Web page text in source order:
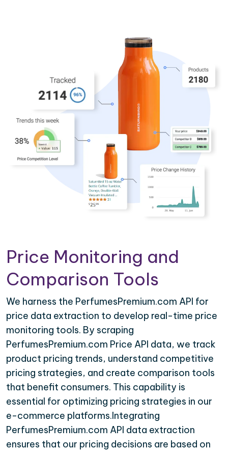
Price Monitoring and
Comparison Tools
We harness the PerfumesPremium.com API for
price data extraction to develop real-time price
monitoring tools. By scraping
PerfumesPremium.com Price API data, we track
product pricing trends, understand competitive
pricing strategies, and create comparison tools
that benefit consumers. This capability is
essential for optimizing pricing strategies in our
e-commerce platforms.Integrating
PerfumesPremium.com API data extraction
ensures that our pricing decisions are based on